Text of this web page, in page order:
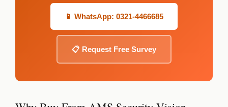
📱 WhatsApp: 0321-4466685
📋 Request Free Survey